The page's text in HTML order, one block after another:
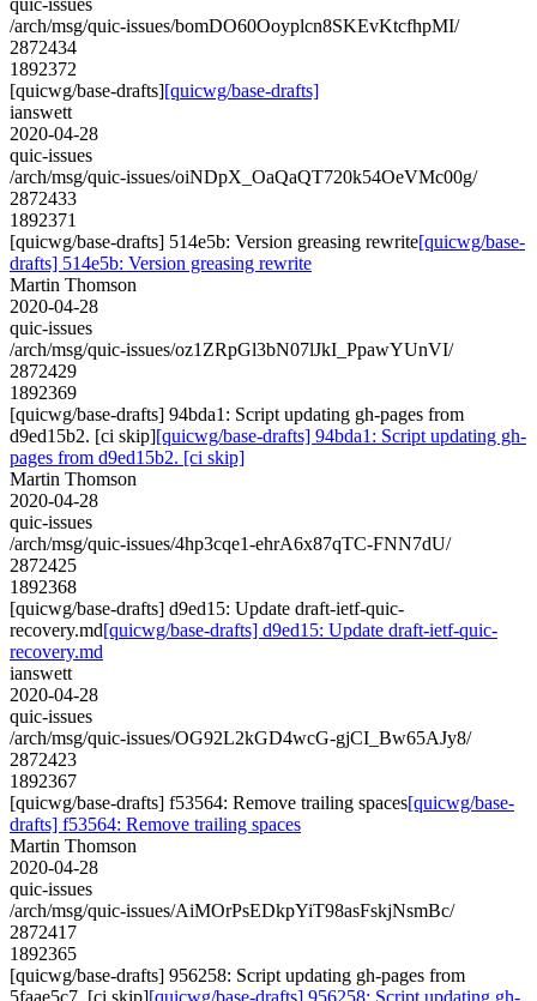
/arch/msg/quic-issues/bomDO60Ooyplcn8SKEvKtcfhpMI/
2872434
1892372
[quicwg/base-drafts][quicwg/base-drafts]
ianswett
2020-04-28
quic-issues
/arch/msg/quic-issues/oiNDpX_OaQaQT720k54OeVMc00g/
2872433
1892371
[quicwg/base-drafts] 514e5b: Version greasing rewrite[quicwg/base-
drafts] 514e5b: Version greasing rewrite
Martin Thomson
2020-04-28
quic-issues
/arch/msg/quic-issues/oz1ZRpGl3bN07lJkI_PpawYUnVI/
2872429
1892369
[quicwg/base-drafts] 94bda1: Script updating gh-pages from
d9ed15b2. [ci skip][quicwg/base-drafts] 94bda1: Script updating gh-
pages from d9ed15b2. [ci skip]
Martin Thomson
2020-04-28
quic-issues
/arch/msg/quic-issues/4hp3cqe1-ehrA6x87qTC-FNN7dU/
2872425
1892368
[quicwg/base-drafts] d9ed15: Update draft-ietf-quic-
recovery.md[quicwg/base-drafts] d9ed15: Update draft-ietf-quic-
recovery.md
ianswett
2020-04-28
quic-issues
/arch/msg/quic-issues/OG92L2kGD4wcG-gjCI_Bw65AJy8/
2872423
1892367
[quicwg/base-drafts] f53564: Remove trailing spaces[quicwg/base-
drafts] f53564: Remove trailing spaces
Martin Thomson
2020-04-28
quic-issues
/arch/msg/quic-issues/AiMOrPsEDkpYiT98asFskjNsmBc/
2872417
1892365
[quicwg/base-drafts] 956258: Script updating gh-pages from
5faae5c7. [ci skip][quicwg/base-drafts] 956258: Script updating gh-